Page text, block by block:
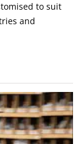
to suit
and